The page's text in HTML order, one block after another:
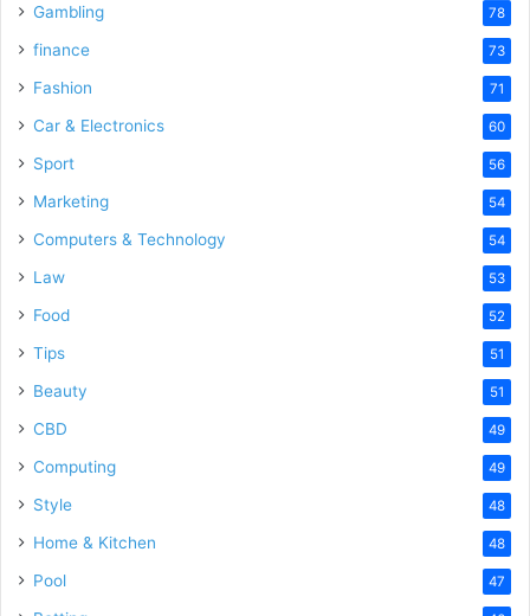
Gambling 78
finance 73
Fashion 71
Car & Electronics 60
Sport 56
Marketing 54
Computers & Technology 54
Law 53
Food 52
Tips 51
Beauty 51
CBD 49
Computing 49
Style 48
Home & Kitchen 48
Pool 47